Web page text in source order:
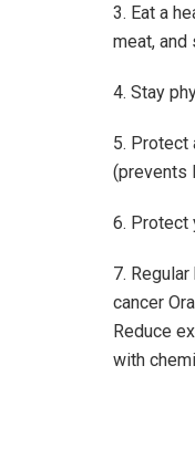
3. Eat a
meat, and
4. Stay
5. Protect
(prevents
6. Protect
7.
cancer
Reduce
with